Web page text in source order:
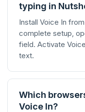
typing in
Install Voice In
complete setup,
field. Activate
text.
Which
Voice In?